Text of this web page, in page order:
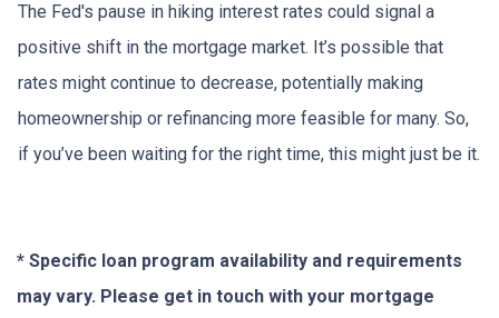
The Fed's pause in hiking interest rates could signal a
positive shift in the mortgage market. It’s possible that
rates might continue to decrease, potentially making
homeownership or refinancing more feasible for many. So,
if you’ve been waiting for the right time, this might just be it.
* Specific loan program availability and requirements
may vary. Please get in touch with your mortgage